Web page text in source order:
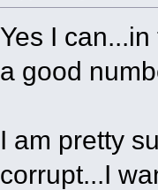
Yes I
a good
I am pretty
corrupt...I